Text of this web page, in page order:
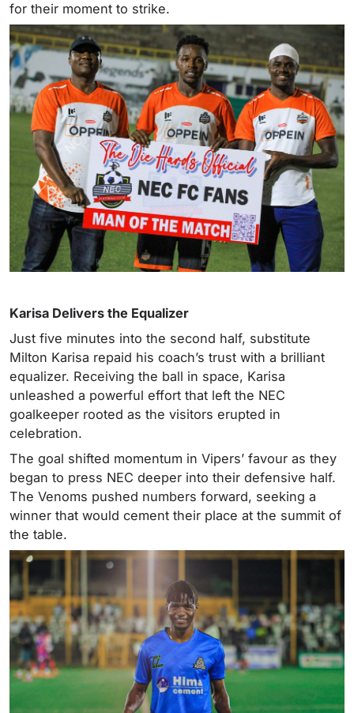
for their moment to strike.
Karisa Delivers the Equalizer
Just five minutes into the second half, substitute
Milton Karisa repaid his coach’s trust with a brilliant
equalizer. Receiving the ball in space, Karisa
unleashed a powerful effort that left the NEC
goalkeeper rooted as the visitors erupted in
celebration.
The goal shifted momentum in Vipers’ favour as they
began to press NEC deeper into their defensive half.
The Venoms pushed numbers forward, seeking a
winner that would cement their place at the summit of
the table.